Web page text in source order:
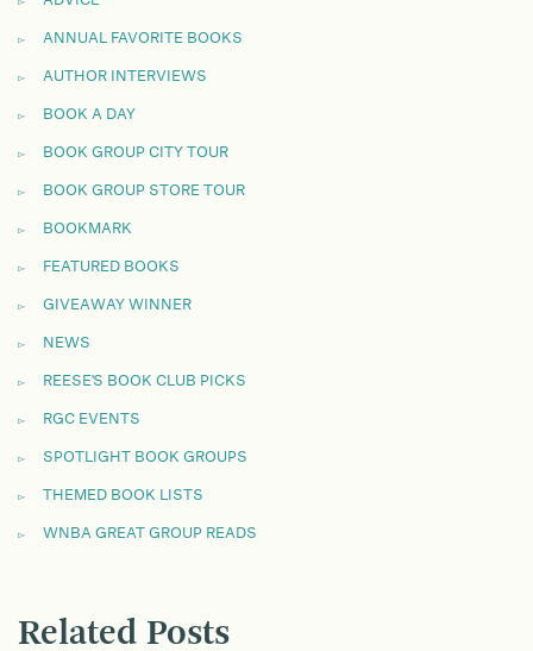
ANNUAL FAVORITE BOOKS
AUTHOR INTERVIEWS
BOOK A DAY
BOOK GROUP CITY TOUR
BOOK GROUP STORE TOUR
BOOKMARK
FEATURED BOOKS
GIVEAWAY WINNER
NEWS
REESE'S BOOK CLUB PICKS
RGC EVENTS
SPOTLIGHT BOOK GROUPS
THEMED BOOK LISTS
WNBA GREAT GROUP READS
Related Posts